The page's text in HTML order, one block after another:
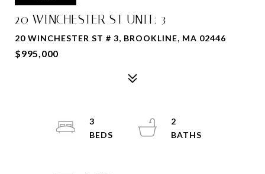
20 WINCHESTER ST UNIT: 3
20 WINCHESTER ST # 3, BROOKLINE, MA 02446
$995,000
3
2